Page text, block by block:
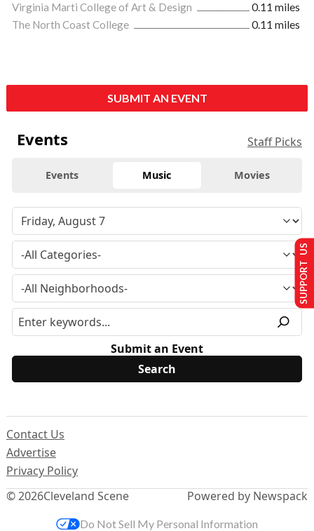
Virginia Marti College of Art & Design
0.11 miles
The North Coast College
0.11 miles
SUBMIT AN EVENT
Events Staff Picks
Events Music Movies
Submit an Event
© 2026Cleveland Scene
Contact Us
Advertise
Privacy Policy
Powered by Newspack
SUPPORT US
Do Not Sell My Personal Information